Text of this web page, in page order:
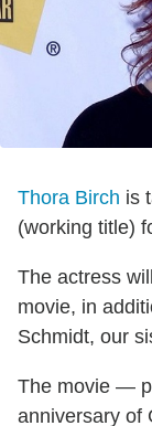
Thora Birch is
(working title)
The actress
movie, in
Schmidt, our
The movie —
anniversary of